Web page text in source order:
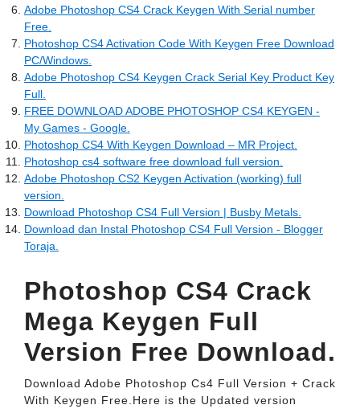
Adobe Photoshop CS4 Crack Keygen With Serial number
Free.
Photoshop CS4 Activation Code With Keygen Free Download
PC/Windows.
Adobe Photoshop CS4 Keygen Crack Serial Key Product Key
Full.
FREE DOWNLOAD ADOBE PHOTOSHOP CS4 KEYGEN -
My Games - Google.
Photoshop CS4 With Keygen Download – MR Project.
Photoshop cs4 software free download full version.
Adobe Photoshop CS2 Keygen Activation (working) full
version.
Download Photoshop CS4 Full Version | Busby Metals.
Download dan Instal Photoshop CS4 Full Version - Blogger
Toraja.
Photoshop CS4 Crack
Mega Keygen Full
Version Free Download.
Download Adobe Photoshop Cs4 Full Version + Crack
With Keygen Free.Here is the Updated version